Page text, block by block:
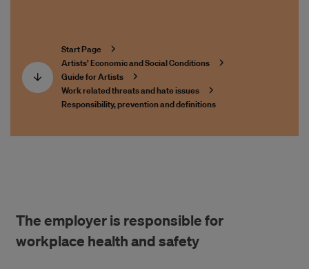
Start Page
Artists’ Economic and Social Conditions
Guide for Artists
Work related threats and hate issues
Responsibility, prevention and definitions
The employer is responsible for
workplace health and safety